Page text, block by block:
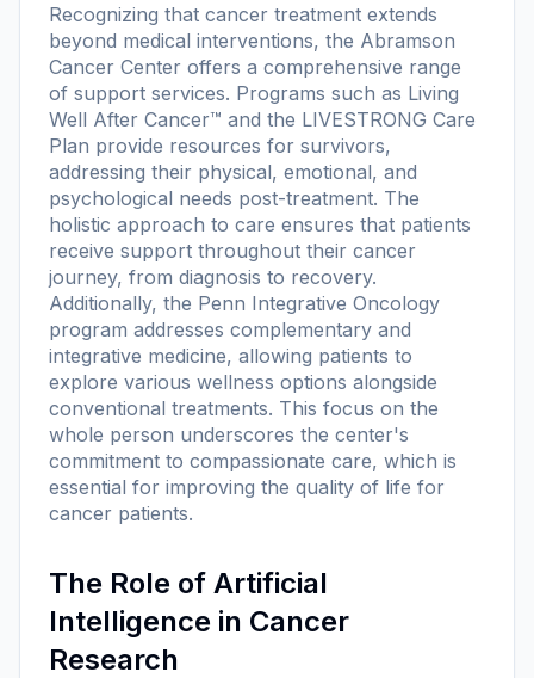
Recognizing that cancer treatment extends
beyond medical interventions, the Abramson
Cancer Center offers a comprehensive range
of support services. Programs such as Living
Well After Cancer™ and the LIVESTRONG Care
Plan provide resources for survivors,
addressing their physical, emotional, and
psychological needs post-treatment. The
holistic approach to care ensures that patients
receive support throughout their cancer
journey, from diagnosis to recovery.
Additionally, the Penn Integrative Oncology
program addresses complementary and
integrative medicine, allowing patients to
explore various wellness options alongside
conventional treatments. This focus on the
whole person underscores the center's
commitment to compassionate care, which is
essential for improving the quality of life for
cancer patients.
The Role of Artificial
Intelligence in Cancer
Research